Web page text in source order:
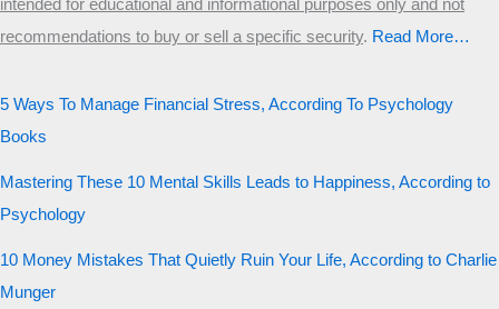
intended for educational and informational purposes only and not
recommendations to buy or sell a specific security.​ Read More…
5 Ways To Manage Financial Stress, According To Psychology
Books
Mastering These 10 Mental Skills Leads to Happiness, According to
Psychology
10 Money Mistakes That Quietly Ruin Your Life, According to Charlie
Munger